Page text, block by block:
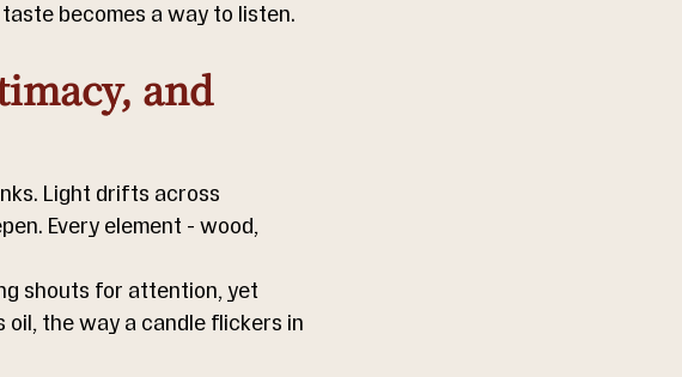
becomes a way to listen.
and
Light drifts across
Every element - wood,
shouts for attention, yet
the way a candle flickers in